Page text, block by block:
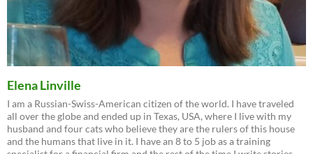
Elena Linville
I am a Russian-Swiss-American citizen of the world. I have traveled
all over the globe and ended up in Texas, USA, where I live with my
husband and four cats who believe they are the rulers of this house
and the humans that live in it. I have an 8 to 5 job as a training